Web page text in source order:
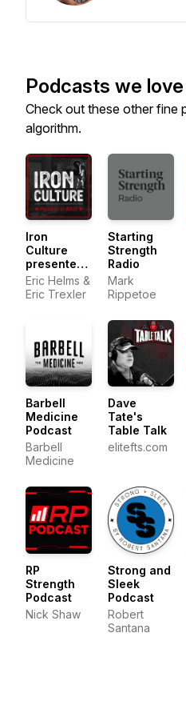
Podcasts we love
Check out these other fine
algorithm.
Iron
Culture
presented
by MASS
Eric Helms &
Eric Trexler
Starting
Strength
Radio
Mark
Rippetoe
Barbell
Medicine
Podcast
Barbell
Medicine
Dave
Tate's
Table Talk
elitefts.com
RP
Strength
Podcast
Nick Shaw
Strong and
Sleek
Podcast
Robert
Santana